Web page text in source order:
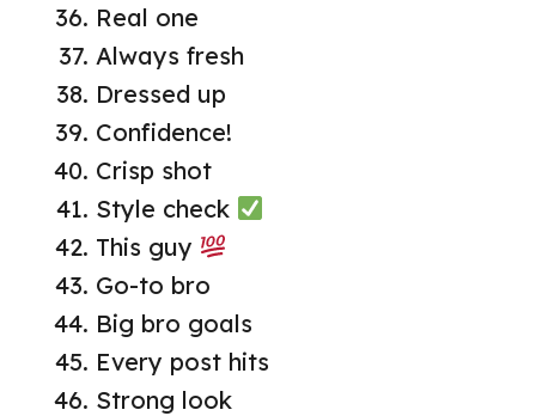
Real one
Always fresh
Dressed up
Confidence!
Crisp shot
Style check
This guy
Go-to bro
Big bro goals
Every post hits
Strong look